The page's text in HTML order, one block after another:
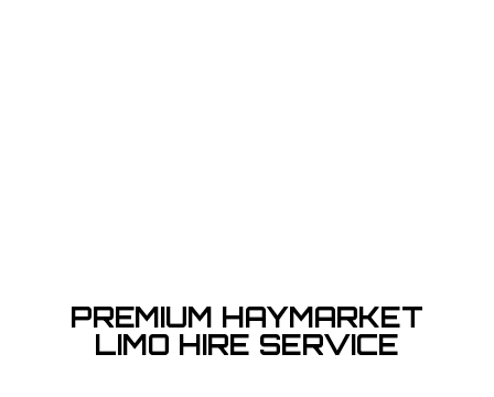
PREMIUM HAYMARKET
LIMO HIRE SERVICE